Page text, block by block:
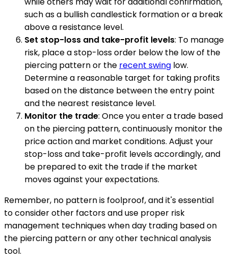
such as a bullish candlestick formation or a break
above a resistance level.
Set stop-loss and take-profit levels: To manage
risk, place a stop-loss order below the low of the
piercing pattern or the recent swing low.
Determine a reasonable target for taking profits
based on the distance between the entry point
and the nearest resistance level.
Monitor the trade: Once you enter a trade based
on the piercing pattern, continuously monitor the
price action and market conditions. Adjust your
stop-loss and take-profit levels accordingly, and
be prepared to exit the trade if the market
moves against your expectations.
Remember, no pattern is foolproof, and it's essential
to consider other factors and use proper risk
management techniques when day trading based on
the piercing pattern or any other technical analysis
tool.